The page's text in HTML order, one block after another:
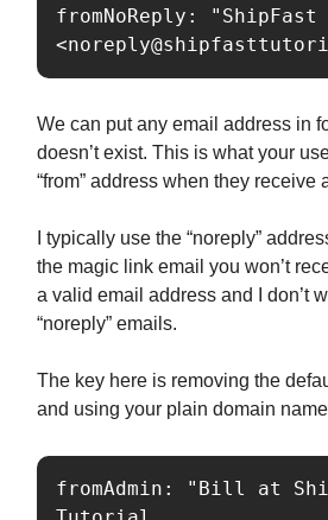
fromNoReply:
<
We can put any email address in
doesn’t exist. This is what your
“from” address when they receive
I typically use the “noreply”
the magic link email you won’t
a valid email address and I don’t
“noreply” emails.
The key here is removing the
and using your plain domain
fromAdmin: "Bill at